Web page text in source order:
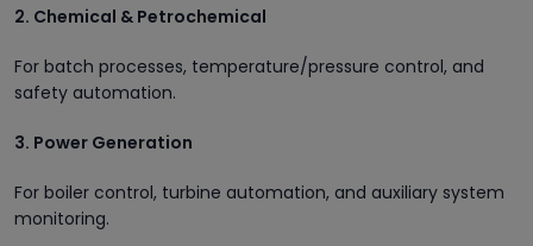
2. Chemical & Petrochemical
For batch processes, temperature/pressure control, and
safety automation.
3. Power Generation
For boiler control, turbine automation, and auxiliary system
monitoring.